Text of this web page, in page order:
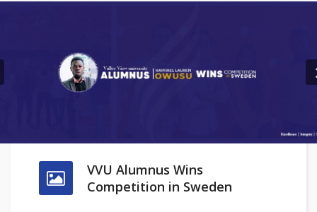
VVU Alumnus Wins
Competition in Sweden